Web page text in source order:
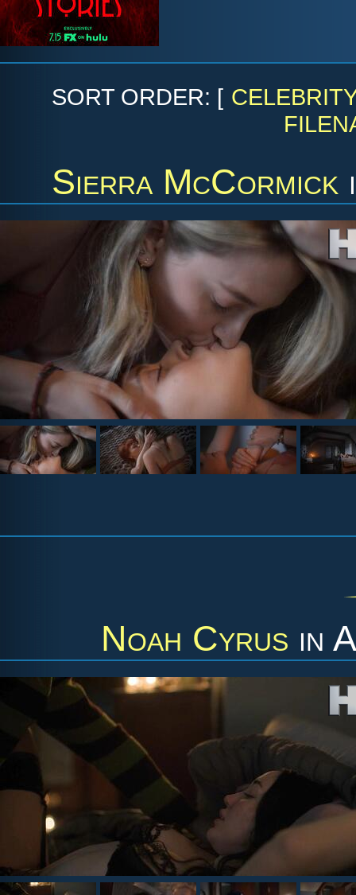
SORT ORDER: [
Sierra McCormick
Noah Cyrus in